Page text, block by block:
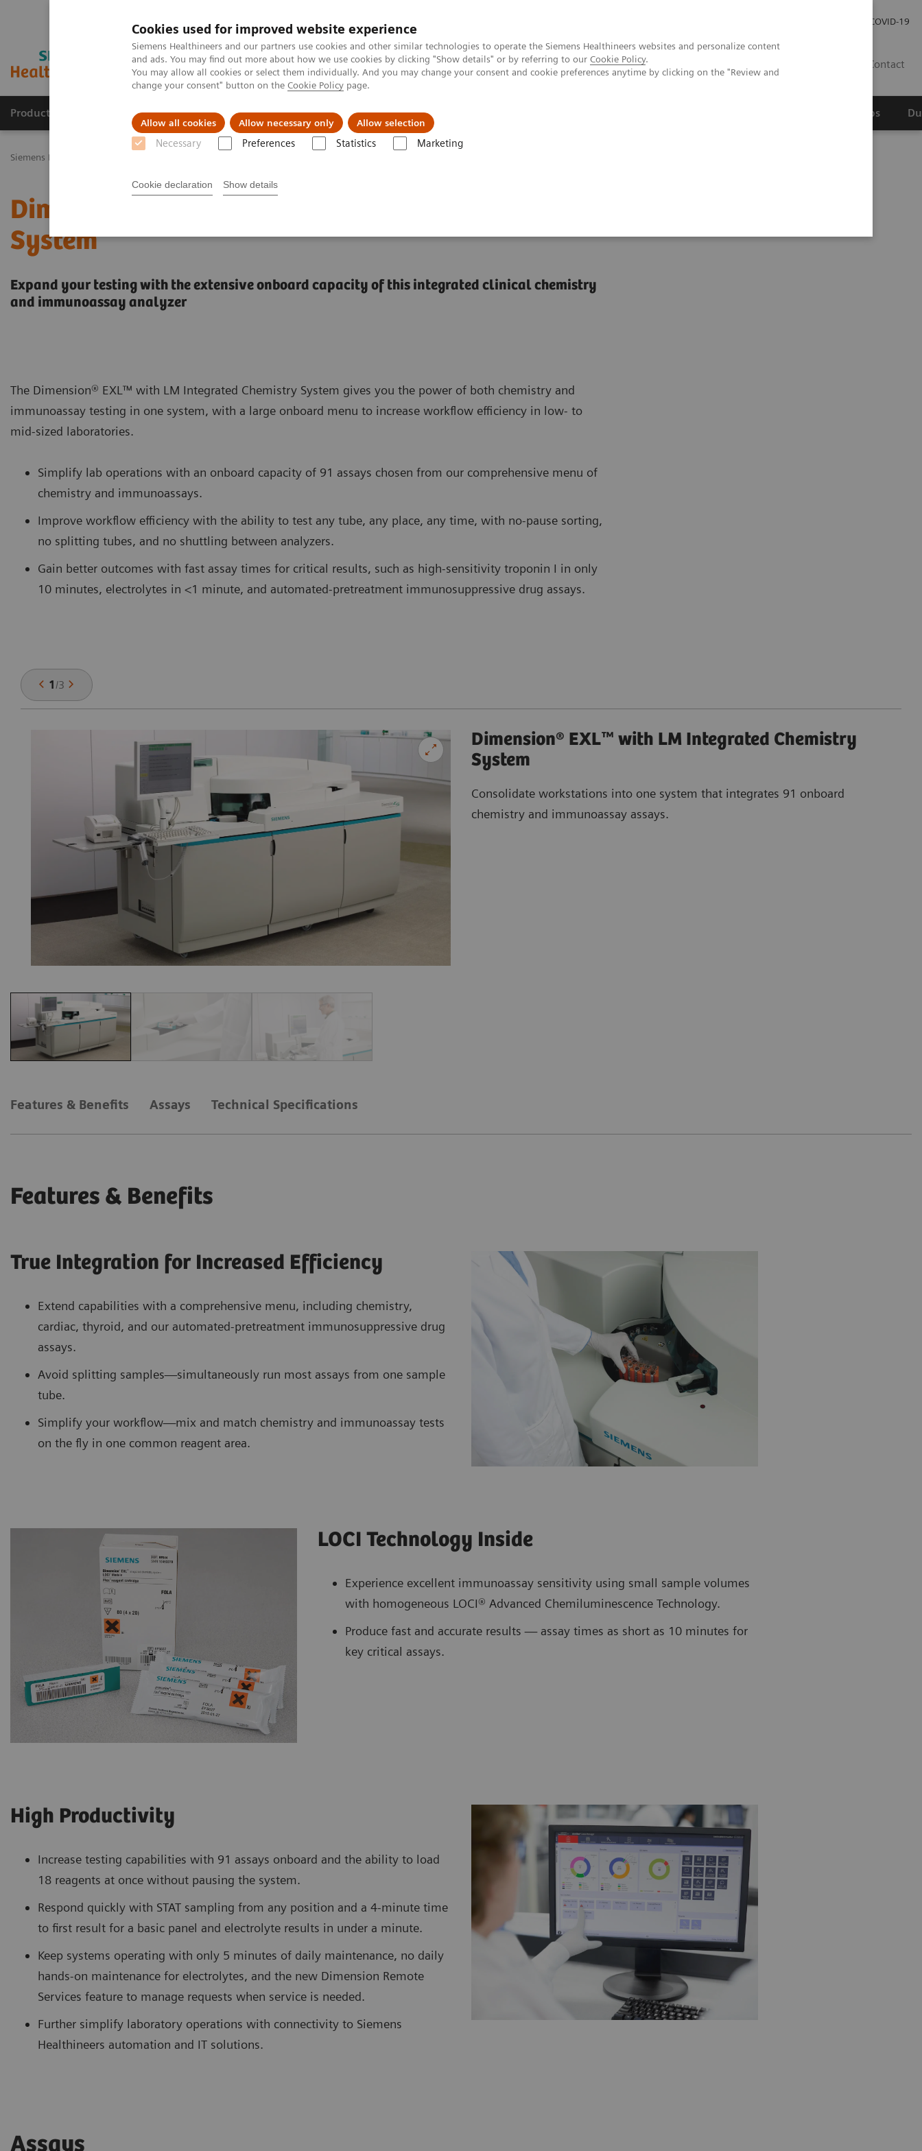
Cookies used for improved website experience
Siemens Healthineers and our partners use cookies and other similar technologies to operate the Siemens Healthineers websites and personalize content
and ads. You may find out more about how we use cookies by clicking "Show details" or by referring to our Cookie Policy.
You may allow all cookies or select them individually. And you may change your consent and cookie preferences anytime by clicking on the "Review and
change your consent" button on the Cookie Policy page.
Allow all cookies Allow necessary only Allow selection
Necessary Preferences Statistics Marketing
Cookie declaration Show details
COVID-19
Contact
Products & Services Challenges & Solutions in healthcare Support & Documentation Wetenschappelijke partnerships
Siemens Healthineers Nederland
Dimension EXL with LM Integrated Chemistry
System
Expand your testing with the extensive onboard capacity of this integrated clinical chemistry
and immunoassay analyzer
The Dimension® EXL™ with LM Integrated Chemistry System gives you the power of both chemistry and
immunoassay testing in one system, with a large onboard menu to increase workflow efficiency in low- to
mid-sized laboratories.
Simplify lab operations with an onboard capacity of 91 assays chosen from our comprehensive menu of
chemistry and immunoassays.
Improve workflow efficiency with the ability to test any tube, any place, any time, with no-pause sorting,
no splitting tubes, and no shuttling between analyzers.
Gain better outcomes with fast assay times for critical results, such as high-sensitivity troponin I in only
10 minutes, electrolytes in <1 minute, and automated-pretreatment immunosuppressive drug assays.
1/3
Dimension® EXL™ with LM Integrated Chemistry
System
Consolidate workstations into one system that integrates 91 onboard
chemistry and immunoassay assays.
Features & Benefits Assays Technical Specifications
Features & Benefits
True Integration for Increased Efficiency
Extend capabilities with a comprehensive menu, including chemistry,
cardiac, thyroid, and our automated-pretreatment immunosuppressive drug
assays.
Avoid splitting samples—simultaneously run most assays from one sample
tube.
Simplify your workflow—mix and match chemistry and immunoassay tests
on the fly in one common reagent area.
LOCI Technology Inside
Experience excellent immunoassay sensitivity using small sample volumes
with homogeneous LOCI® Advanced Chemiluminescence Technology.
Produce fast and accurate results — assay times as short as 10 minutes for
key critical assays.
High Productivity
Increase testing capabilities with 91 assays onboard and the ability to load
18 reagents at once without pausing the system.
Respond quickly with STAT sampling from any position and a 4-minute time
to first result for a basic panel and electrolyte results in under a minute.
Keep systems operating with only 5 minutes of daily maintenance, no daily
hands-on maintenance for electrolytes, and the new Dimension Remote
Services feature to manage requests when service is needed.
Further simplify laboratory operations with connectivity to Siemens
Healthineers automation and IT solutions.
Assays